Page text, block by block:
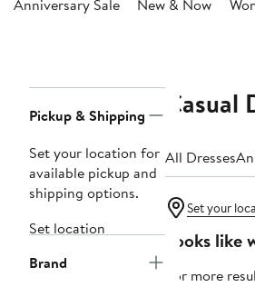
Anniversary Sale New & Now
Navigation
Pickup & Shipping
Set your location for
available pickup and
shipping options.
Set location
Brand
All Dresses
Set your
Looks
For more